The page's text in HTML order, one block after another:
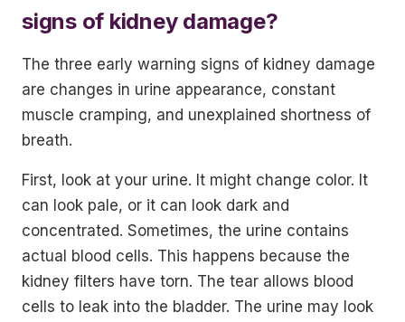
signs of kidney damage?
The three early warning signs of kidney damage
are changes in urine appearance, constant
muscle cramping, and unexplained shortness of
breath.
First, look at your urine. It might change color. It
can look pale, or it can look dark and
concentrated. Sometimes, the urine contains
actual blood cells. This happens because the
kidney filters have torn. The tear allows blood
cells to leak into the bladder. The urine may look